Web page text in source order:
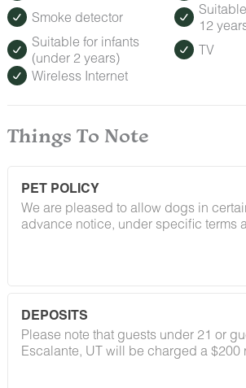
Smoke detector
12
Suitable for infants
(under 2 years)
TV
Wireless Internet
Things To Note
PET POLICY
We are pleased to allow dogs in
advance notice, under specific terms
DEPOSITS
Please note that guests under 21 or
Escalante, UT will be charged a $200
confirmation. Please review our